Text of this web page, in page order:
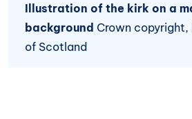
Illustration of the kirk on a
background Crown copyright,
of Scotland